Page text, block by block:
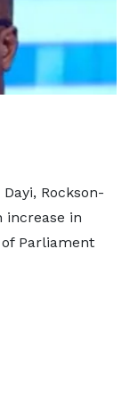
Rockson-
increase in
Parliament